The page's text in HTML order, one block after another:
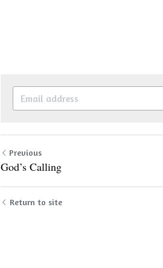
Previous
God’s Calling
Return to site